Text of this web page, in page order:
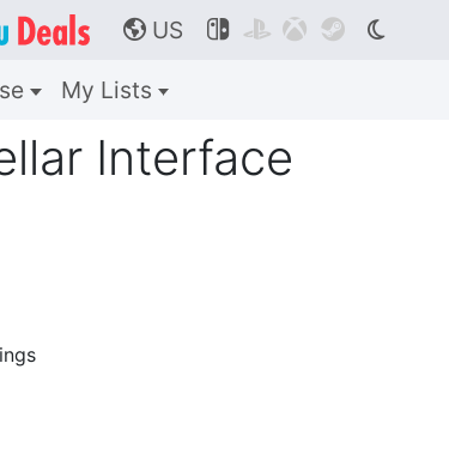
🌎 US    
My Lists
Interface